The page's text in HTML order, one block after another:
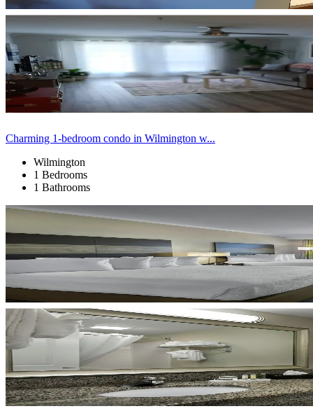
Charming 1-bedroom condo in Wilmington w...
Wilmington
1 Bedrooms
1 Bathrooms